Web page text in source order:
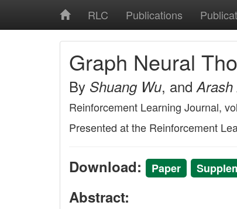
RLC Publications
Graph Neural
By Shuang Wu, and
Reinforcement Learning Journal,
Presented at the Reinforcement
Download: Paper
Abstract: